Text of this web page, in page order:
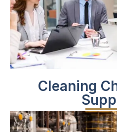
Cleaning